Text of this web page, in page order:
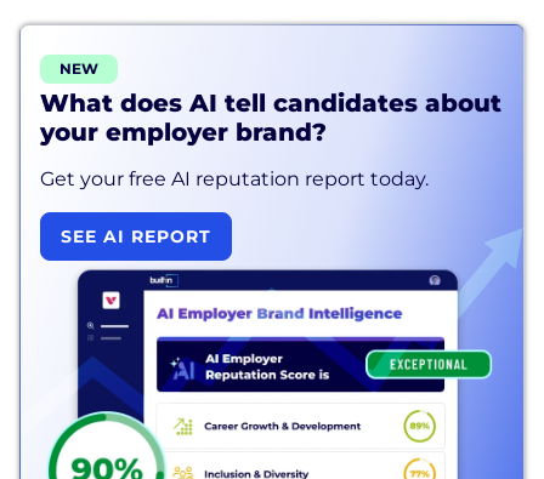
NEW
What does AI tell candidates about
your employer brand?
Get your free AI reputation report today.
SEE AI REPORT